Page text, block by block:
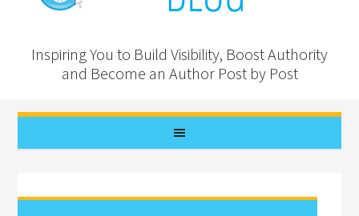
Inspiring You to Build Visibility, Boost Authority
and Become an Author Post by Post